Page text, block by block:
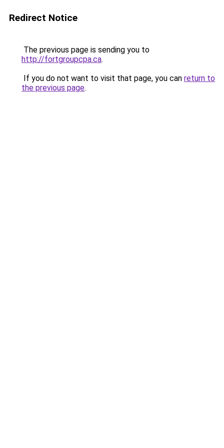
Redirect Notice
The previous page is sending you to
http://fortgroupcpa.ca.
If you do not want to visit that page, you can return to
the previous page.